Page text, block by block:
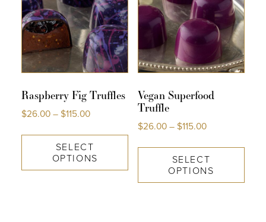
Raspberry Fig Truffles
$26.00–$115.00
SELECT
OPTIONS
Vegan Superfood
Truffle
$26.00–$115.00
SELECT
OPTIONS